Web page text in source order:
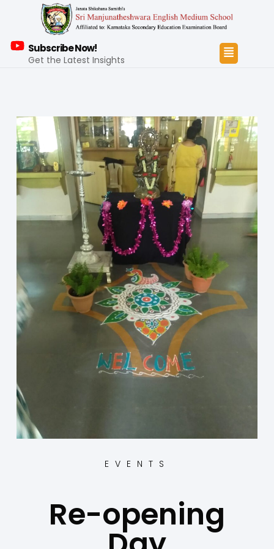
Subscribe Now!
Get the Latest Insights
EVENTS
Re-opening